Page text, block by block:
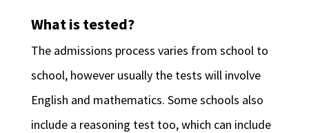
What is tested?
The admissions process varies from school to
school, however usually the tests will involve
English and mathematics. Some schools also
include a reasoning test too, which can include